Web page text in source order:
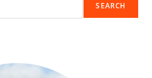
SEARCH